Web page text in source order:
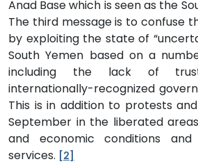
Anad Base which is seen as the
The third message is to confuse
by exploiting the state of
South Yemen based on a
including the lack of
internationally-recognized
This is in addition to protests
September in the liberated
and economic conditions
services. [2]